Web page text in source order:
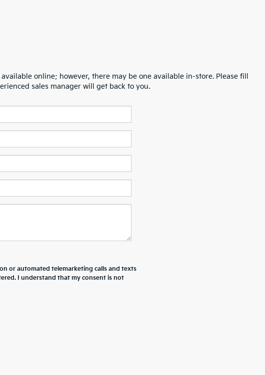
online; however, there may be one available in-store. Please fill
sales manager will get back to you.
or automated telemarketing calls and texts
I understand that my consent is not